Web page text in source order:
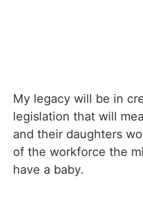
My legacy will be in
legislation that will
and their daughters
of the workforce the
have a baby.